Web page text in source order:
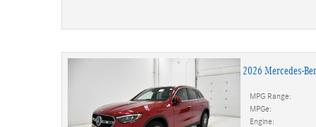
2026 Mercedes-
MPG Range:
MPGe:
Engine: